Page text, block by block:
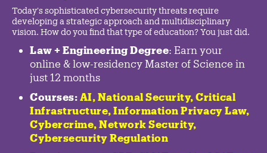
Today's sophisticated cybersecurity threats require
developing a strategic approach and multidisciplinary
vision. How do you find that type of education? You just did.
Law + Engineering Degree: Earn your
online & low-residency Master of Science in
just 12 months
Courses: AI, National Security, Critical
Infrastructure, Information Privacy Law,
Cybercrime, Network Security,
Cybersecurity Regulation